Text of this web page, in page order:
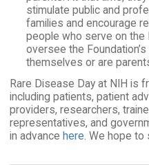
stimulate public and
families and encourage
people who serve on the
oversee the Foundation’s
themselves or are
Rare Disease Day at NIH is
including patients, patient
providers, researchers,
representatives, and
in advance here. We hope to